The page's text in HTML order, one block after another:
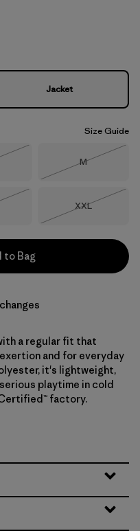
Jacket
Size Guide
Size
M
Size
XXL
to Bag
a regular fit that
and for everyday
it's lightweight,
playtime in cold
factory.